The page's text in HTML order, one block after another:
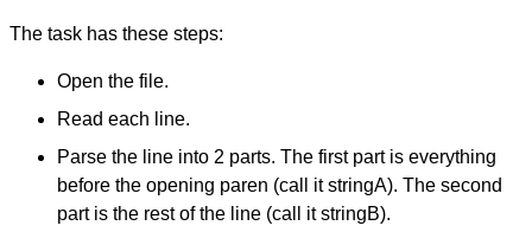
The task has these steps:
Open the file.
Read each line.
Parse the line into 2 parts. The first part is everything
before the opening paren (call it stringA). The second
part is the rest of the line (call it stringB).